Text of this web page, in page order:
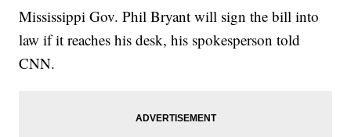
Mississippi Gov. Phil Bryant will sign the bill into
law if it reaches his desk, his spokesperson told
CNN.